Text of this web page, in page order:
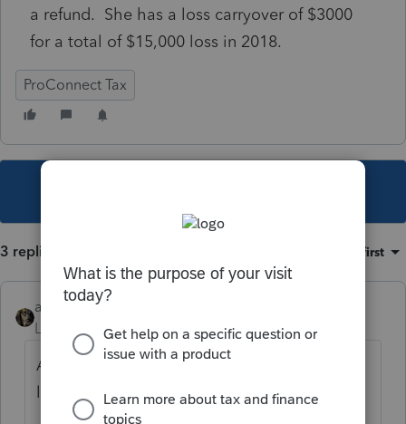
a refund. She has a loss carryover of $3000
for a total of $15,000 loss in 2018.
ProConnect Tax
3 replies Oldest first
abctax55
Level 15
Forum|Forum|3 years ago
AMT losses may be the same as regular
losses, or they may be different.